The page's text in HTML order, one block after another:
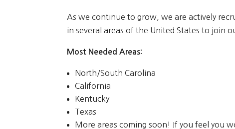
As we continue to grow, we are actively
in several areas of the United States to join
Most Needed Areas:
North/South Carolina
California
Kentucky
Texas
More areas coming soon! If you feel you